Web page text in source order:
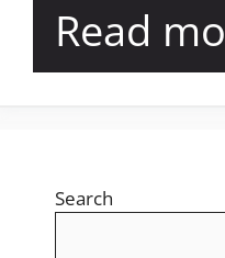
Read
Search